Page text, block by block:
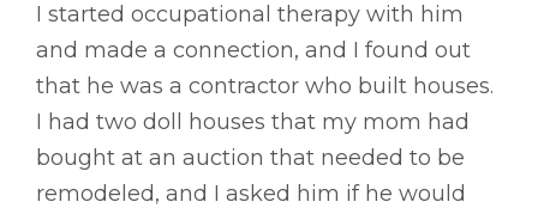
I started occupational therapy with him
and made a connection, and I found out
that he was a contractor who built houses.
I had two doll houses that my mom had
bought at an auction that needed to be
remodeled, and I asked him if he would